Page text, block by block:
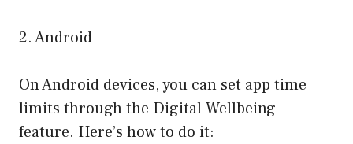
2. Android
On Android devices, you can set app time
limits through the Digital Wellbeing
feature. Here’s how to do it: